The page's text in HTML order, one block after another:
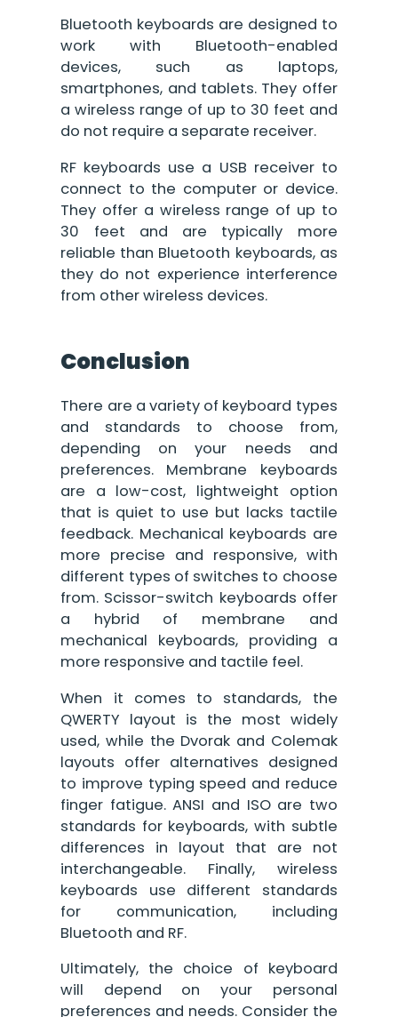
Bluetooth keyboards are designed to
work with Bluetooth-enabled
devices, such as laptops,
smartphones, and tablets. They offer
a wireless range of up to 30 feet and
do not require a separate receiver.
RF keyboards use a USB receiver to
connect to the computer or device.
They offer a wireless range of up to
30 feet and are typically more
reliable than Bluetooth keyboards, as
they do not experience interference
from other wireless devices.
Conclusion
There are a variety of keyboard types
and standards to choose from,
depending on your needs and
preferences. Membrane keyboards
are a low-cost, lightweight option
that is quiet to use but lacks tactile
feedback. Mechanical keyboards are
more precise and responsive, with
different types of switches to choose
from. Scissor-switch keyboards offer
a hybrid of membrane and
mechanical keyboards, providing a
more responsive and tactile feel.
When it comes to standards, the
QWERTY layout is the most widely
used, while the Dvorak and Colemak
layouts offer alternatives designed
to improve typing speed and reduce
finger fatigue. ANSI and ISO are two
standards for keyboards, with subtle
differences in layout that are not
interchangeable. Finally, wireless
keyboards use different standards
for communication, including
Bluetooth and RF.
Ultimately, the choice of keyboard
will depend on your personal
preferences and needs. Consider the